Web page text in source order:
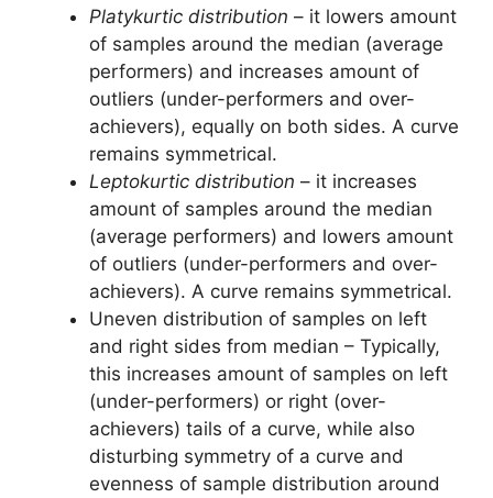
Platykurtic distribution – it lowers amount
of samples around the median (average
performers) and increases amount of
outliers (under-performers and over-
achievers), equally on both sides. A curve
remains symmetrical.
Leptokurtic distribution – it increases
amount of samples around the median
(average performers) and lowers amount
of outliers (under-performers and over-
achievers). A curve remains symmetrical.
Uneven distribution of samples on left
and right sides from median – Typically,
this increases amount of samples on left
(under-performers) or right (over-
achievers) tails of a curve, while also
disturbing symmetry of a curve and
evenness of sample distribution around